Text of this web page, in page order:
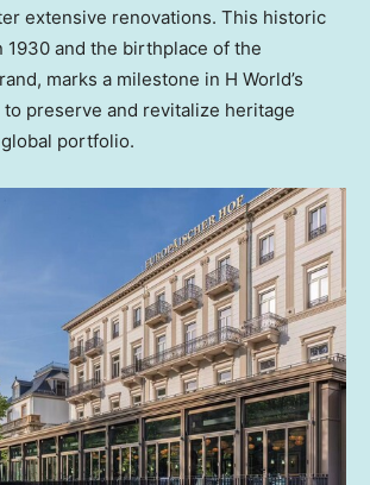
extensive renovations. This historic
1930 and the birthplace of the
marks a milestone in H World’s
preserve and revitalize heritage
portfolio.